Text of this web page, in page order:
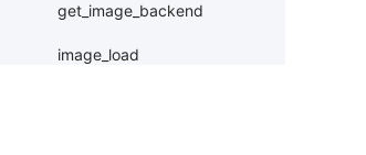
get_image_backend
image_load